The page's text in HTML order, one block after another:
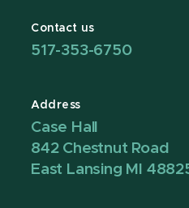
Contact us
517-353-6750
Address
Case Hall
842 Chestnut Road
East Lansing MI